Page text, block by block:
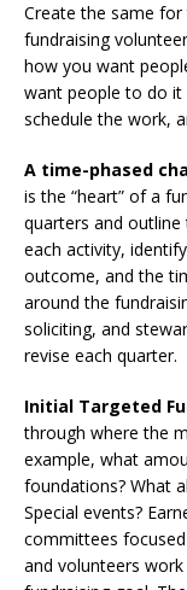
Create the same
fundraising
how you want
want people to do it
schedule the work,
A time-phased
is the “heart” of a
quarters and
each activity,
outcome, and the
around the
soliciting, and
revise each quarter.
Initial Targeted
through where the
example, what
foundations? What
Special events?
committees
and volunteers